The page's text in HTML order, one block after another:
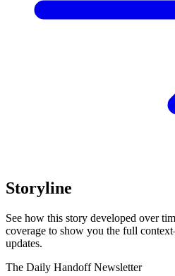
Storyline
See how this story developed over
coverage to show you the full
updates.
The Daily Handoff Newsletter